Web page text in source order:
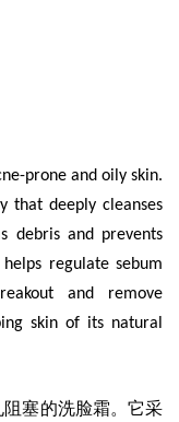
prone and oily skin.
that deeply cleanses
debris and prevents
regulate sebum
and remove
skin of its natural
塞的洗脸霜。它采